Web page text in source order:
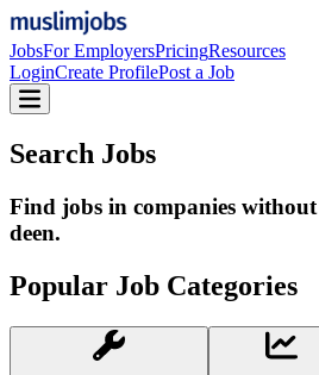
JobsFor EmployersPricingResources
LoginCreate ProfilePost a Job
Search Jobs
Find jobs in companies
deen.
Popular Job Categories